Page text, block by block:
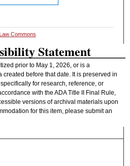
Law Commons
Statement
prior to May 1, 2026, or is a
before that date. It is preserved in
for research, reference, or
with the ADA Title II Final Rule,
versions of archival materials upon
for this item, please submit an